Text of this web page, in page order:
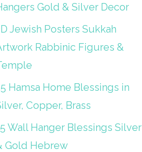
Gold & Silver Decor
Jewish Posters Sukkah
Rabbinic Figures &
Hamsa Home Blessings in
Copper, Brass
Wall Hanger Blessings Silver
Gold Hebrew